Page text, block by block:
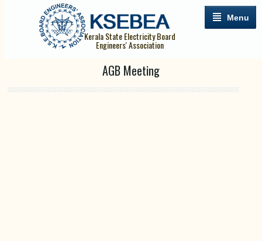
Menu
Kerala State Electricity Board
Engineers' Association
AGB Meeting